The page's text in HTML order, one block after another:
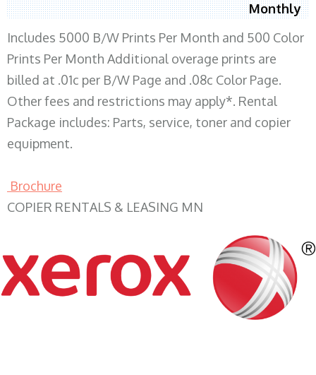
Monthly
Includes 5000 B/W Prints Per Month and 500 Color
Prints Per Month Additional overage prints are
billed at .01c per B/W Page and .08c Color Page.
Other fees and restrictions may apply*. Rental
Package includes: Parts, service, toner and copier
equipment.
Brochure
COPIER RENTALS & LEASING MN